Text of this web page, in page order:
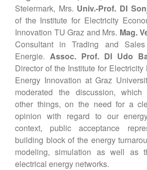
Steiermark, Mrs. Univ.-Prof. DI
of the Institute for Electricity
Innovation TU Graz and Mrs. Mag.
Consultant in Trading and
Energie. Assoc. Prof. DI Udo
Director of the Institute for Electricity
Energy Innovation at Graz
moderated the discussion, which
other things, on the need for a
opinion with regard to our
context, public acceptance
building block of the energy
modeling, simulation as well as
electrical energy networks.